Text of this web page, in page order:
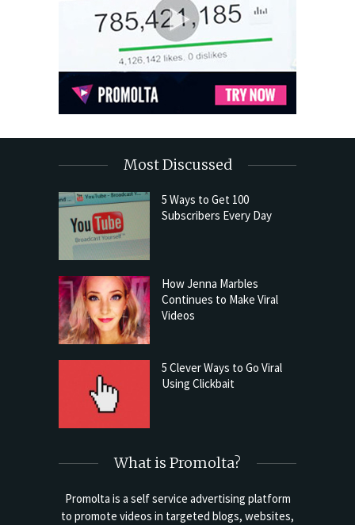
Most Discussed
5 Ways to Get 100
Subscribers Every Day
How Jenna Marbles
Continues to Make Viral
Videos
5 Clever Ways to Go Viral
Using Clickbait
What is Promolta?
Promolta is a self service advertising platform
to promote videos in targeted blogs, websites,